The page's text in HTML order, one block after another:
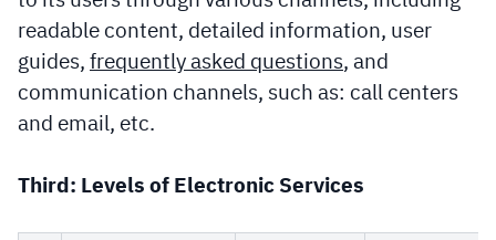
readable content, detailed information, user
guides,frequently asked questions, and
communication channels, such as: call centers
and email, etc.
Third: Levels of Electronic Services